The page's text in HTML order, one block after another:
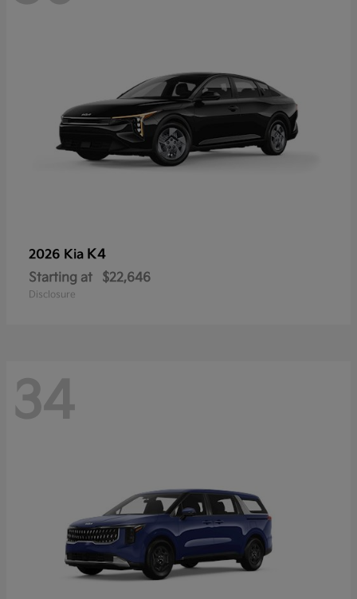
2026 Kia K4
Starting at $22,646
Disclosure
34